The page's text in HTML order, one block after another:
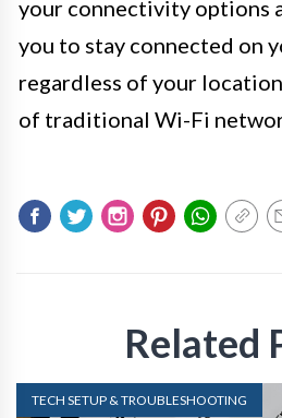
your connectivity options
you to stay connected on
regardless of your
of traditional Wi-Fi
Related
TECH SETUP & TROUBLESHOOTING